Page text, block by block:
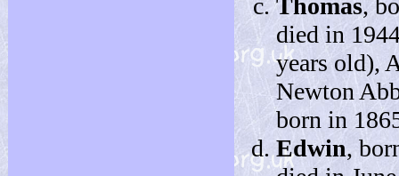
Thomas,
died in
years old),
Newton
born in
Edwin,